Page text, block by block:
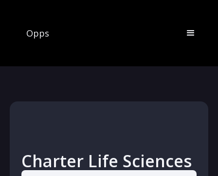
Opps
Charter Life Sciences